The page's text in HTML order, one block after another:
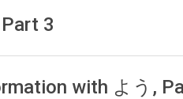
3
with よう,